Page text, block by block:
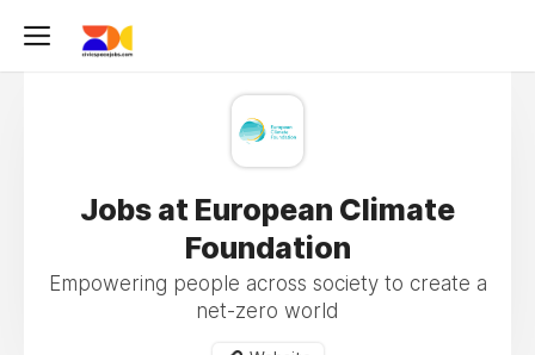
Jobs at European Climate
Foundation
Empowering people across society to create a
net-zero world